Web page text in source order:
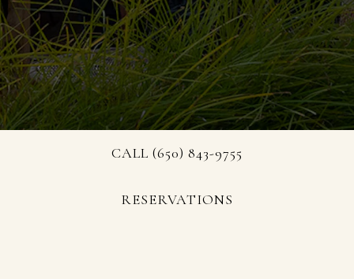
CALL (650) 843-9755
RESERVATIONS